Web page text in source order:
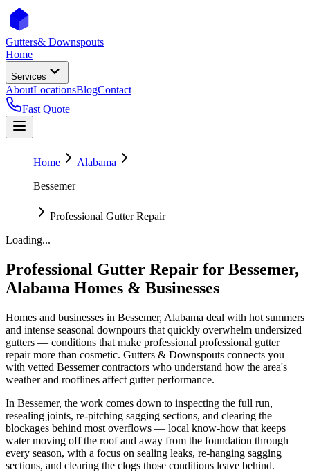
Gutters& Downspouts
Home
Services
AboutLocationsBlogContact
Fast Quote
Home
Alabama
Bessemer
Professional Gutter Repair
Loading...
Professional Gutter Repair for Bessemer,
Alabama Homes & Businesses
Homes and businesses in Bessemer, Alabama deal with hot summers
and intense seasonal downpours that quickly overwhelm undersized
gutters — conditions that make professional professional gutter
repairmore than cosmetic. Gutters & Downspouts connects you
with vetted Bessemercontractors who understand how the area's
weather and rooflines affect gutter performance.
In Bessemer, the work comes down to inspecting the full run,
resealing joints, re-pitching sagging sections, and clearing the
blockages behind most overflows — local know-how that keeps
water moving off the roof and away from the foundation through
every season, with a focus on sealing leaks, re-hanging sagging
sections, and clearing the clogs those conditions leave behind.